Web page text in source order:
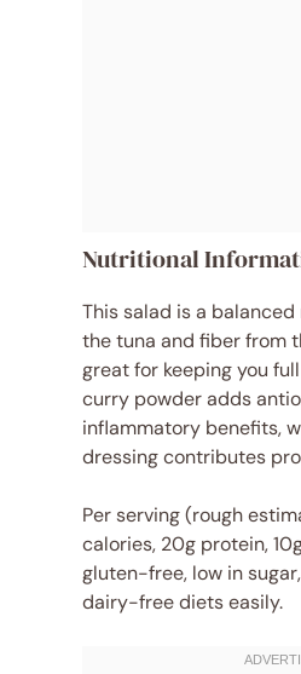
Nutritional
This salad is a
the tuna and fiber from
great for keeping you
curry powder adds
inflammatory benefits,
dressing contributes
Per serving (rough
calories, 20g protein,
gluten-free, low in
dairy-free diets easily.